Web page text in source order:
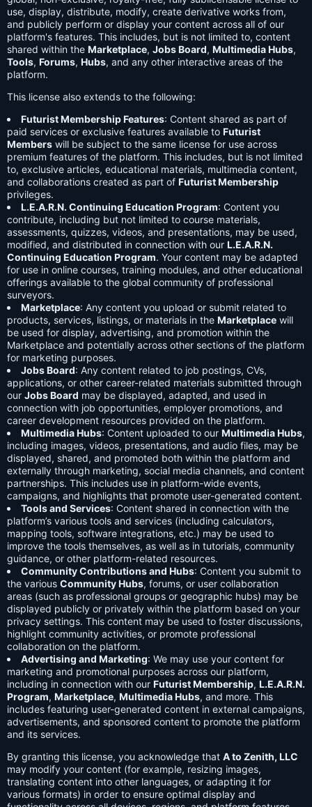
use, display, distribute, modify, create derivative works from,
and publicly perform or display your content across all of our
platform's features. This includes, but is not limited to, content
shared within the Marketplace, Jobs Board, Multimedia Hubs,
Tools, Forums, Hubs, and any other interactive areas of the
platform.
This license also extends to the following:
Futurist Membership Features: Content shared as part of
paid services or exclusive features available to Futurist
Members will be subject to the same license for use across
premium features of the platform. This includes, but is not limited
to, exclusive articles, educational materials, multimedia content,
and collaborations created as part of Futurist Membership
privileges.
L.E.A.R.N. Continuing Education Program: Content you
contribute, including but not limited to course materials,
assessments, quizzes, videos, and presentations, may be used,
modified, and distributed in connection with our L.E.A.R.N.
Continuing Education Program. Your content may be adapted
for use in online courses, training modules, and other educational
offerings available to the global community of professional
surveyors.
Marketplace: Any content you upload or submit related to
products, services, listings, or materials in the Marketplace will
be used for display, advertising, and promotion within the
Marketplace and potentially across other sections of the platform
for marketing purposes.
Jobs Board: Any content related to job postings, CVs,
applications, or other career-related materials submitted through
our Jobs Board may be displayed, adapted, and used in
connection with job opportunities, employer promotions, and
career development resources provided on the platform.
Multimedia Hubs: Content uploaded to our Multimedia Hubs,
including images, videos, presentations, and audio files, may be
displayed, shared, and promoted both within the platform and
externally through marketing, social media channels, and content
partnerships. This includes use in platform-wide events,
campaigns, and highlights that promote user-generated content.
Tools and Services: Content shared in connection with the
platform’s various tools and services (including calculators,
mapping tools, software integrations, etc.) may be used to
improve the tools themselves, as well as in tutorials, community
guidance, or other platform-related resources.
Community Contributions and Hubs: Content you submit to
the various Community Hubs, forums, or user collaboration
areas (such as professional groups or geographic hubs) may be
displayed publicly or privately within the platform based on your
privacy settings. This content may be used to foster discussions,
highlight community activities, or promote professional
collaboration on the platform.
Advertising and Marketing: We may use your content for
marketing and promotional purposes across our platform,
including in connection with our Futurist Membership, L.E.A.R.N.
Program, Marketplace, Multimedia Hubs, and more. This
includes featuring user-generated content in external campaigns,
advertisements, and sponsored content to promote the platform
and its services.
By granting this license, you acknowledge that A to Zenith, LLC
may modify your content (for example, resizing images,
translating content into other languages, or adapting it for
various formats) in order to ensure optimal display and